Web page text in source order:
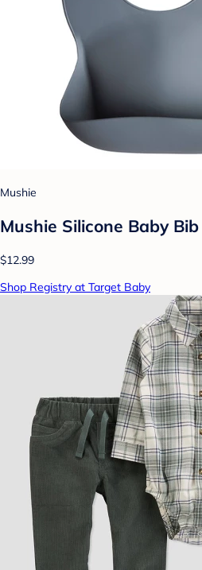
Mushie
Mushie Silicone Baby
$12.99
Shop Registry at Target Baby